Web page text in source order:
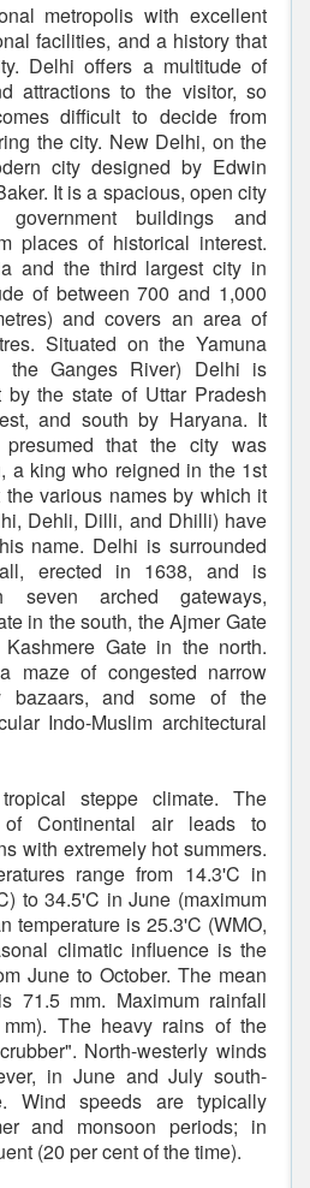
metropolis with excellent
facilities, and a history that
Delhi offers a multitude of
attractions to the visitor, so
difficult to decide from
the city. New Delhi, on the
city designed by Edwin
It is a spacious, open city
buildings and
places of historical interest.
and the third largest city in
of between 700 and 1,000
and covers an area of
Situated on the Yamuna
the Ganges River) Delhi is
the state of Uttar Pradesh
and south by Haryana. It
that the city was
a king who reigned in the 1st
various names by which it
Dehli, Dilli, and Dhilli) have
name. Delhi is surrounded
erected in 1638, and is
seven arched gateways,
in the south, the Ajmer Gate
Gate in the north.
maze of congested narrow
bazaars, and some of the
Indo-Muslim architectural
steppe climate. The
of Continental air leads to
with extremely hot summers.
range from 14.3'C in
to 34.5'C in June (maximum
temperature is 25.3'C (WMO,
climatic influence is the
June to October. The mean
71.5 mm. Maximum rainfall
The heavy rains of the
North-westerly winds
in June and July south-
Wind speeds are typically
and monsoon periods; in
(20 per cent of the time).